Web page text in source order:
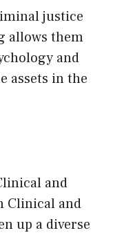
justice
allows them
and
assets in the
and
Clinical and
up a diverse